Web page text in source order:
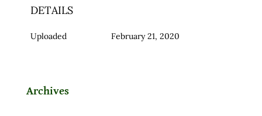
DETAILS
Uploaded February 21, 2020
Archives